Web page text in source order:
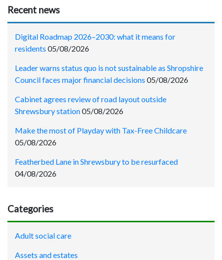
Recent news
Digital Roadmap 2026–2030: what it means for
residents 05/08/2026
Leader warns status quo is not sustainable as Shropshire
Council faces major financial decisions 05/08/2026
Cabinet agrees review of road layout outside
Shrewsbury station05/08/2026
Make the most of Playday with Tax-Free Childcare
05/08/2026
Featherbed Lane in Shrewsbury to be resurfaced
04/08/2026
Categories
Adult social care
Assets and estates